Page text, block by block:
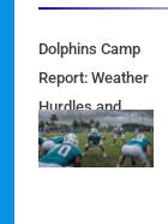
Dolphins Camp
Report: Weather
Hurdles and
Breakout Stars